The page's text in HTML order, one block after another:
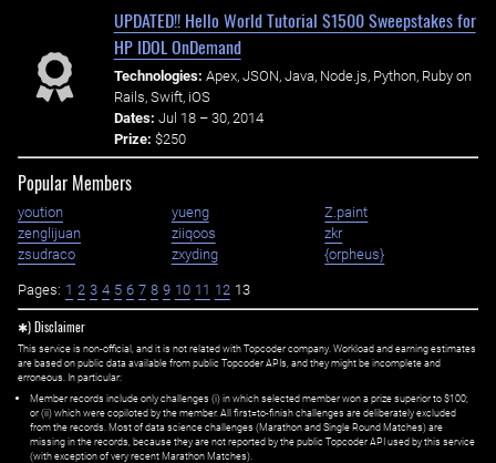
UPDATED!! Hello World Tutorial $1500 Sweepstakes for
HP IDOL OnDemand
Technologies: Apex, JSON, Java, Node.js, Python, Ruby on
Rails, Swift, iOS
Dates: Jul 18 – 30, 2014
Prize: $250
Popular Members
yoution yueng
Z.paint
zenglijuan
ziiqoos
zkr
zsudraco
zxyding {orpheus}
Pages: 1 2 3 4 5 6 7 8 9 10 11 12 13
✱) Disclaimer
This service is non-official, and it is not related with Topcoder company. Workload and earning estimates
are based on public data available from public Topcoder APIs, and they might be incomplete and
erroneous. In particular:
Member records include only challenges (i) in which selected member won a prize superior to $100;
or (ii) which were copiloted by the member. All first=to-finish challenges are deliberately excluded
from the records. Most of data science challenges (Marathon and Single Round Matches) are
missing in the records, because they are not reported by the public Topcoder API used by this service
(with exception of very recent Marathon Matches).